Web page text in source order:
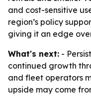
and cost-sensitive
region’s policy
giving it an edge
What's next: -
continued growth
and fleet operators
upside may come